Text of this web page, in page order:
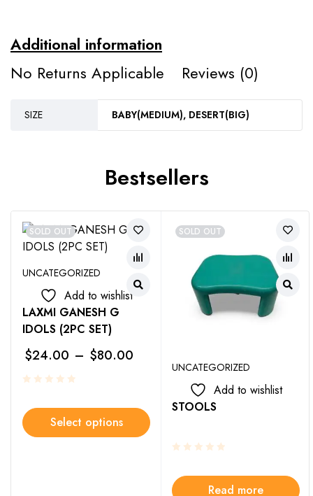
Additional information
No Returns Applicable
Reviews (0)
SIZE BABY(MEDIUM), DESERT(BIG)
Bestsellers
SOLD OUT
UNCATEGORIZED
Add to wishlist
LAXMI GANESH G
IDOLS (2PC SET)
$24.00 – $80.00
Select options
SOLD OUT
UNCATEGORIZED
Add to wishlist
STOOLS
Read more